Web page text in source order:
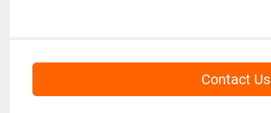
Contact Us